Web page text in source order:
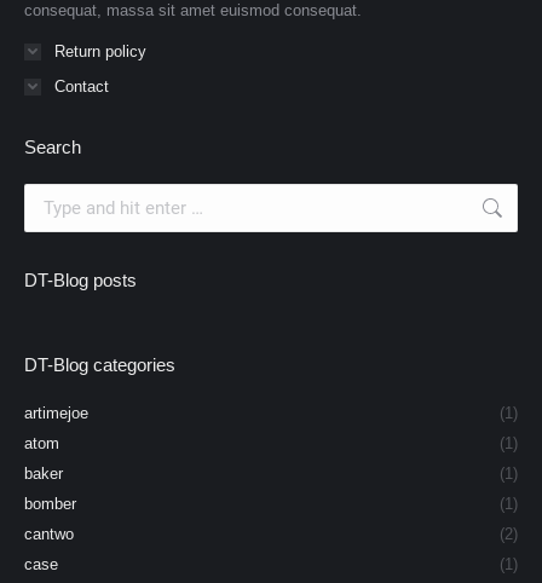
consequat, massa sit amet euismod consequat.
Return policy
Contact
Search
DT-Blog posts
DT-Blog categories
artimejoe
(1)
atom
(1)
baker
(1)
bomber
(1)
cantwo
(2)
case
(1)